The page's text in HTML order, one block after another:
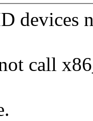
devices
call